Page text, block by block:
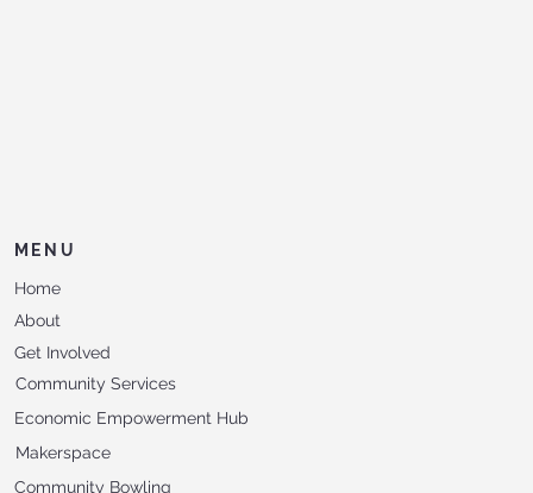
MENU
Home
About
Get Involved
Community Services
Makerspace
Economic Empowerment Hub
Community Bowling